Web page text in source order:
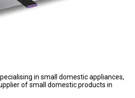
in small domestic appliances,
of small domestic products in